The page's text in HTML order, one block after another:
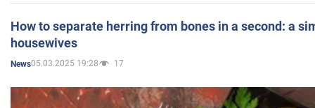
How to separate herring from bones in a second: a
housewives
News05.03.2025 19:28 17